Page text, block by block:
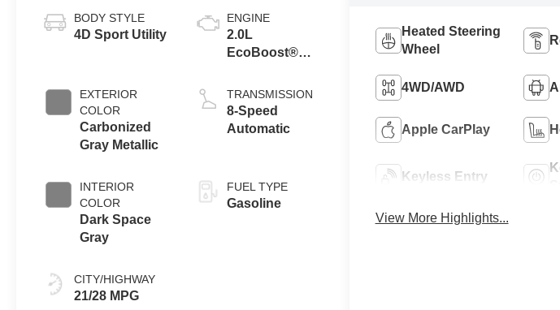
BODY STYLE
4D Sport Utility
EXTERIOR
COLOR
Carbonized
Gray Metallic
INTERIOR
COLOR
Dark Space
Gray
CITY/HIGHWAY
21/28 MPG
ENGINE
2.0L
EcoBoost®
Stop
Technology
TRANSMISSION
8-Speed
Automatic
FUEL TYPE
Gasoline
Heated Steering
Wheel
4WD/AWD
Apple CarPlay
Keyless Entry
View More Highlights...